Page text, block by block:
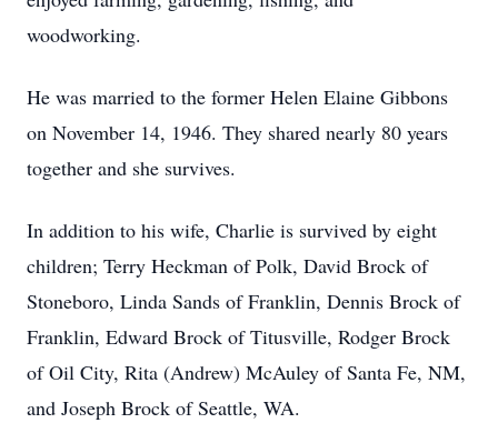
woodworking.
He was married to the former Helen Elaine Gibbons
on November 14, 1946. They shared nearly 80 years
together and she survives.
In addition to his wife, Charlie is survived by eight
children; Terry Heckman of Polk, David Brock of
Stoneboro, Linda Sands of Franklin, Dennis Brock of
Franklin, Edward Brock of Titusville, Rodger Brock
of Oil City, Rita (Andrew) McAuley of Santa Fe, NM,
and Joseph Brock of Seattle, WA.